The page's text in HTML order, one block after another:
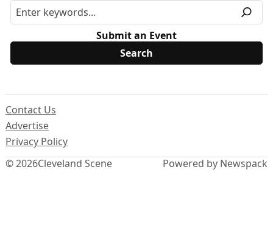
Submit an Event
© 2026Cleveland Scene
Contact Us
Advertise
Privacy Policy
Powered by Newspack